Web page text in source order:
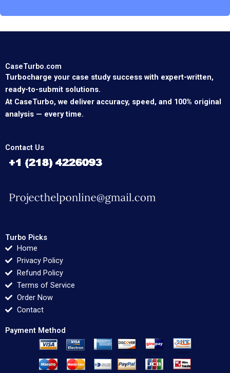
CaseTurbo.com
Turbocharge your case study success with expert-written,
ready-to-submit solutions.
At CaseTurbo, we deliver accuracy, speed, and 100% original
analysis — every time.
Contact Us
Turbo Picks
Home
Privacy Policy
Refund Policy
Terms of Service
Order Now
Contact
Payment Method